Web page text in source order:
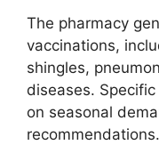
The pharmacy
vaccinations,
shingles,
diseases.
on seasonal
recommendations.